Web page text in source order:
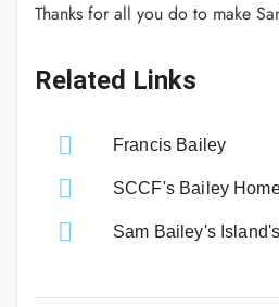
Thanks for all you do to make
Related Links
Francis Bailey
SCCF's Bailey
Sam Bailey's